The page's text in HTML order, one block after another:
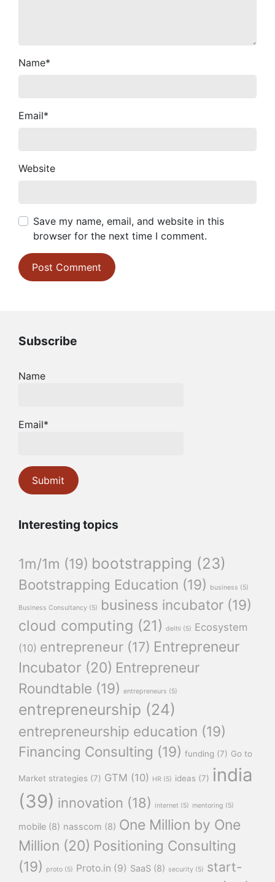
Name*
Email*
Website
Save my name, email, and website in this
browser for the next time I comment.
Subscribe
Name
Email*
Interesting topics
1m/1m (19) bootstrapping (23)
Bootstrapping Education (19) business (5)
Business Consultancy (5) business incubator (19)
cloud computing (21) delhi (5) Ecosystem
(10) entrepreneur (17) Entrepreneur
Incubator (20) Entrepreneur
Roundtable (19) entrepreneurs (5)
entrepreneurship (24)
entrepreneurship education (19)
Financing Consulting (19) funding (7) Go to
Market strategies (7) GTM (10) HR (5) ideas (7) india
(39) innovation (18) internet (5) mentoring (5)
mobile (8) nasscom (8) One Million by One
Million (20) Positioning Consulting
(19)
proto (5) Proto.in (9) SaaS (8) security (5) start-